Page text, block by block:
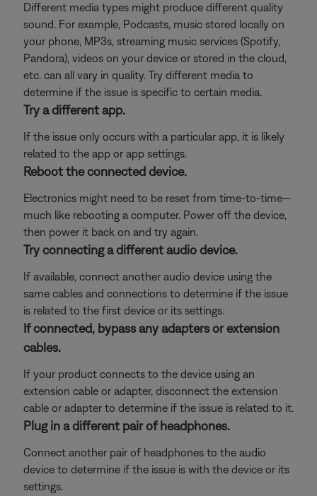
Different media types might produce different quality
sound. For example, Podcasts, music stored locally on
your phone, MP3s, streaming music services (Spotify,
Pandora), videos on your device or stored in the cloud,
etc. can all vary in quality. Try different media to
determine if the issue is specific to certain media.
Try a different app.
If the issue only occurs with a particular app, it is likely
related to the app or app settings.
Reboot the connected device.
Electronics might need to be reset from time-to-time—
much like rebooting a computer. Power off the device,
then power it back on and try again.
Try connecting a different audio device.
If available, connect another audio device using the
same cables and connections to determine if the issue
is related to the first device or its settings.
If connected, bypass any adapters or extension
cables.
If your product connects to the device using an
extension cable or adapter, disconnect the extension
cable or adapter to determine if the issue is related to it.
Plug in a different pair of headphones.
Connect another pair of headphones to the audio
device to determine if the issue is with the device or its
settings.